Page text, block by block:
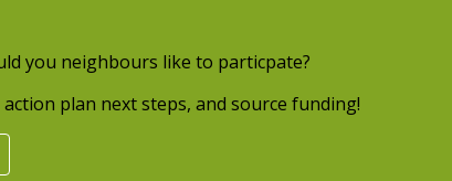
you neighbours like to particpate?
plan next steps, and source funding!